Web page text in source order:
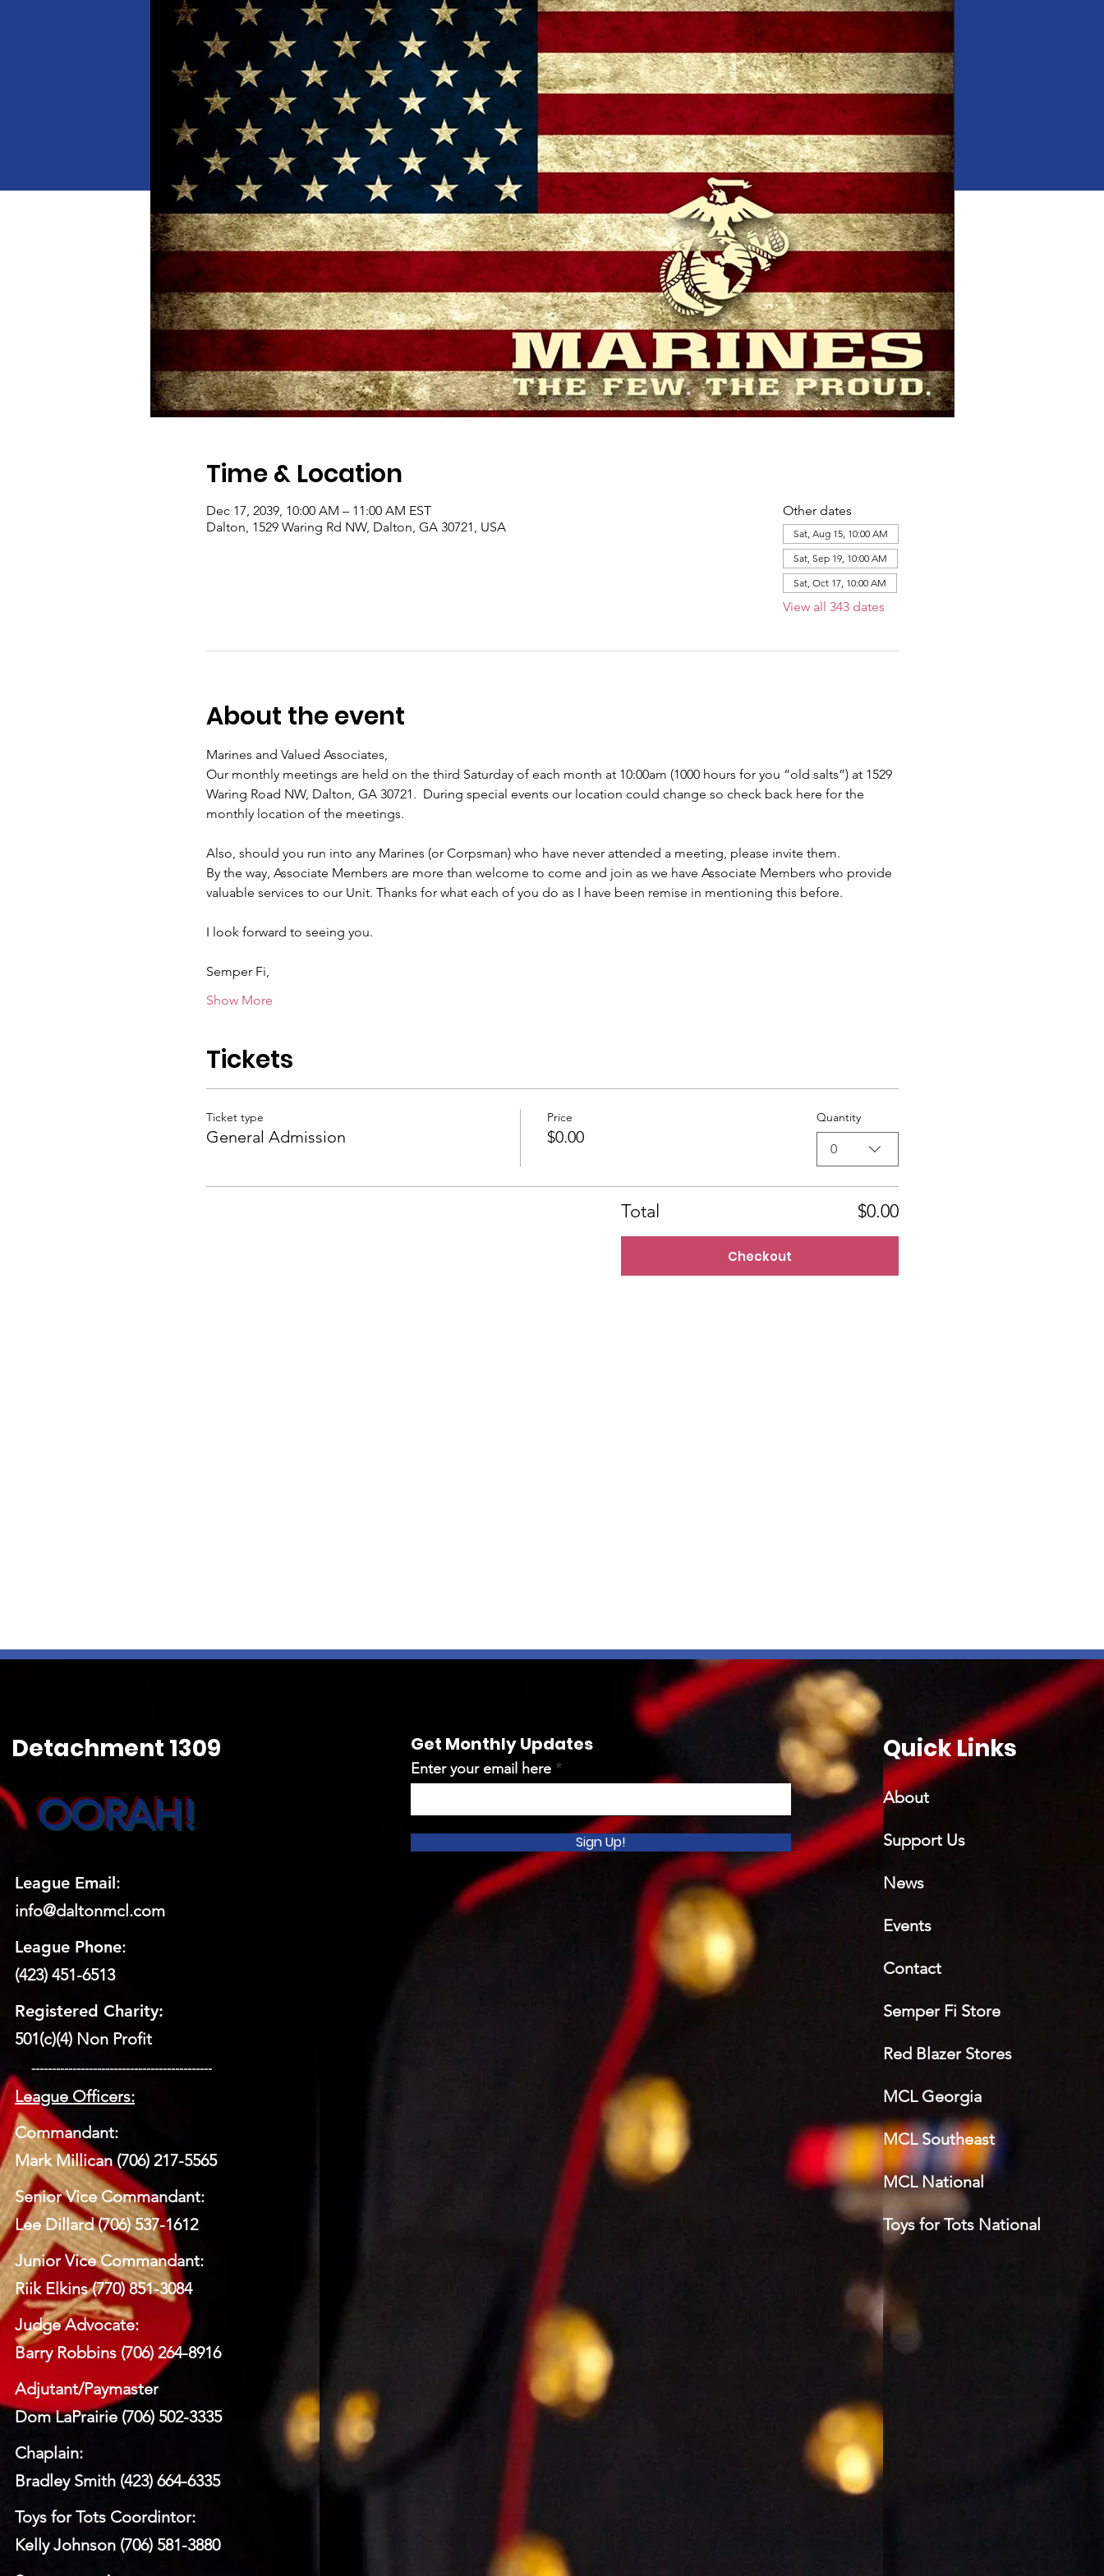
When
Jan 18, 2025, 10:00 AM – 11:00 AM
Where
Dalton,
1529 Waring Rd NW, Dalton, GA 30721, USA
Details
Time & Location
Dec 17, 2039, 10:00 AM – 11:00 AM EST
Dalton, 1529 Waring Rd NW, Dalton, GA 30721, USA
Other dates
Sat, Aug 15, 10:00 AM
Sat, Sep 19, 10:00 AM
Sat, Oct 17, 10:00 AM
View all 343 dates
About the event
Marines and Valued Associates,
Our monthly meetings are held on the third Saturday of each month at 10:00am (1000 hours for you “old salts”) at 1529
Waring Road NW, Dalton, GA 30721.  During special events our location could change so check back here for the
monthly location of the meetings.
Also, should you run into any Marines (or Corpsman) who have never attended a meeting, please invite them.
By the way, Associate Members are more than welcome to come and join as we have Associate Members who provide
valuable services to our Unit. Thanks for what each of you do as I have been remise in mentioning this before.
I look forward to seeing you.
Semper Fi,
Show More
Tickets
Ticket type
General Admission
Price
$0.00
Quantity
0
Total $0.00
Checkout
Detachment 1309
OORAH!
League Email:
info@daltonmcl.com
League Phone:
(423) 451-6513
Registered Charity:
501(c)(4) Non Profit
​ --------------------------------------------
League Officers:
Commandant:
Mark Millican (706) 217-5565
Senior Vice Commandant:
Lee Dillard (706) 537-1612
Junior Vice Commandant:
Riik Elkins (770) 851-3084
Judge Advocate:
Barry Robbins (706) 264-8916
Adjutant/Paymaster
Dom LaPrairie (706) 502-3335
Chaplain:
Bradley Smith (423) 664-6335
Toys for Tots Coordintor:
Kelly Johnson (706) 581-3880
Get Monthly Updates
Enter your email here
Sign Up!
Quick Links
About
Support Us
News
Events
Contact
Semper Fi Store
Red Blazer Stores
MCL Georgia
MCL Southeast
MCL National
Toys for Tots National